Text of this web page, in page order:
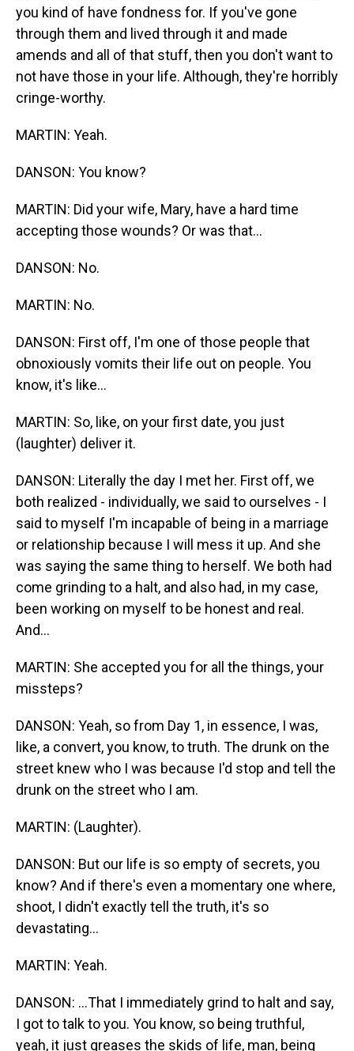
you kind of have fondness for. If you've gone
through them and lived through it and made
amends and all of that stuff, then you don't want to
not have those in your life. Although, they're horribly
cringe-worthy.
MARTIN: Yeah.
DANSON: You know?
MARTIN: Did your wife, Mary, have a hard time
accepting those wounds? Or was that...
DANSON: No.
MARTIN: No.
DANSON: First off, I'm one of those people that
obnoxiously vomits their life out on people. You
know, it's like...
MARTIN: So, like, on your first date, you just
(laughter) deliver it.
DANSON: Literally the day I met her. First off, we
both realized - individually, we said to ourselves - I
said to myself I'm incapable of being in a marriage
or relationship because I will mess it up. And she
was saying the same thing to herself. We both had
come grinding to a halt, and also had, in my case,
been working on myself to be honest and real.
And...
MARTIN: She accepted you for all the things, your
missteps?
DANSON: Yeah, so from Day 1, in essence, I was,
like, a convert, you know, to truth. The drunk on the
street knew who I was because I'd stop and tell the
drunk on the street who I am.
MARTIN: (Laughter).
DANSON: But our life is so empty of secrets, you
know? And if there's even a momentary one where,
shoot, I didn't exactly tell the truth, it's so
devastating...
MARTIN: Yeah.
DANSON: ...That I immediately grind to halt and say,
I got to talk to you. You know, so being truthful,
yeah, it just greases the skids of life, man, being